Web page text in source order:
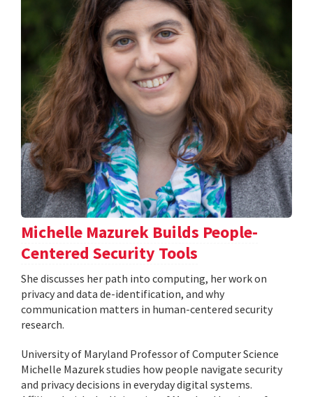
Michelle Mazurek Builds People-
Centered Security Tools
She discusses her path into computing, her work on
privacy and data de-identification, and why
communication matters in human-centered security
research.
University of Maryland Professor of Computer Science
Michelle Mazurek studies how people navigate security
and privacy decisions in everyday digital systems.